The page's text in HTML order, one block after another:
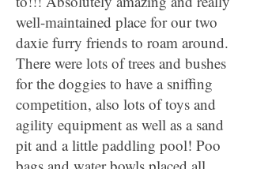
well-maintained place for our two
daxie furry friends to roam around.
There were lots of trees and bushes
for the doggies to have a sniffing
competition, also lots of toys and
agility equipment as well as a sand
pit and a little paddling pool! Poo